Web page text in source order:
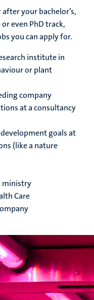
your bachelor’s,
even PhD track,
you can apply for.
institute in
or plant
company
at a consultancy
goals at
(like a nature
ministry
Care